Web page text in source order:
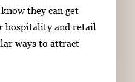
they can get
hospitality and retail
ways to attract